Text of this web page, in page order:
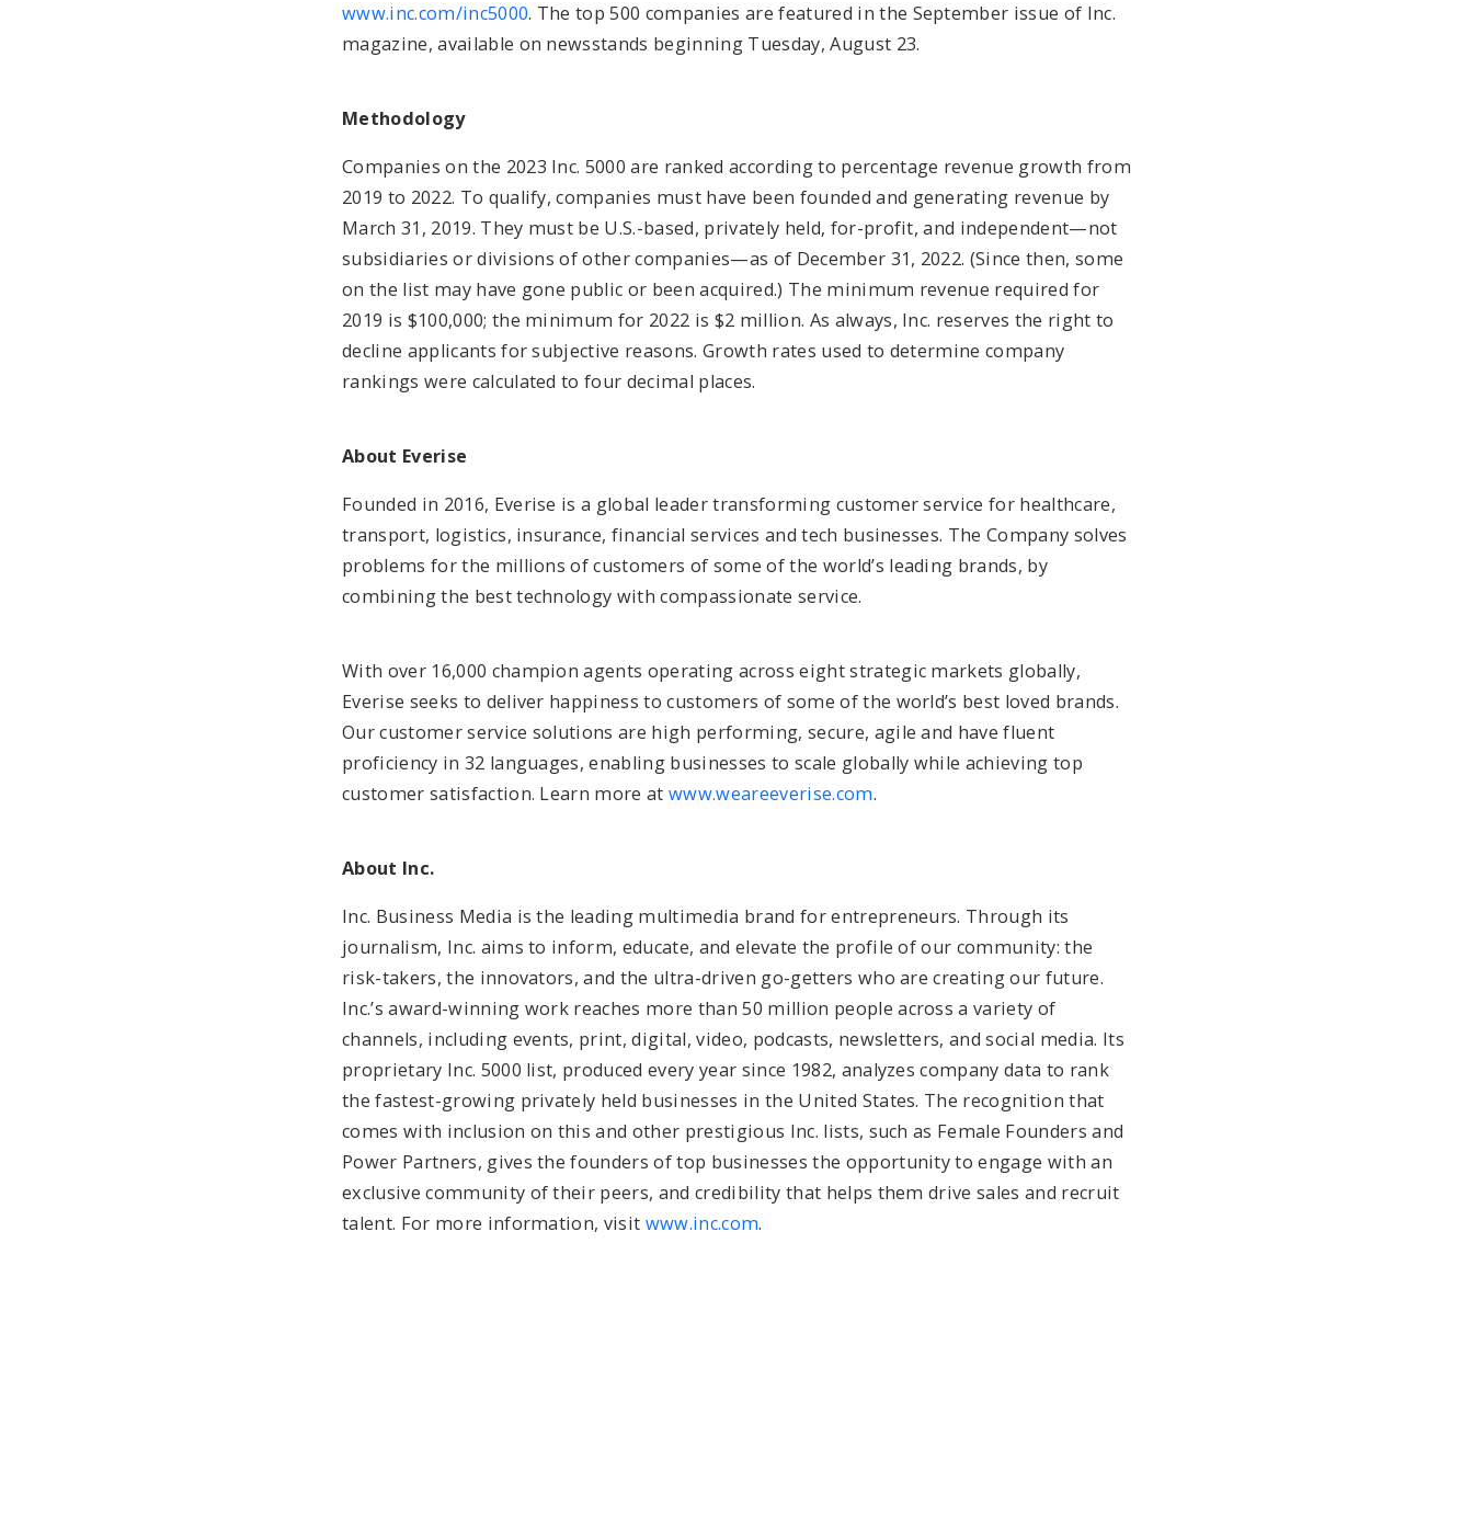
www.inc.com/inc5000. The top 500 companies are featured in the September issue of Inc.
magazine, available on newsstands beginning Tuesday, August 23.
Methodology
Companies on the 2023 Inc. 5000 are ranked according to percentage revenue growth from
2019 to 2022. To qualify, companies must have been founded and generating revenue by
March 31, 2019. They must be U.S.-based, privately held, for-profit, and independent—not
subsidiaries or divisions of other companies—as of December 31, 2022. (Since then, some
on the list may have gone public or been acquired.) The minimum revenue required for
2019 is $100,000; the minimum for 2022 is $2 million. As always, Inc. reserves the right to
decline applicants for subjective reasons. Growth rates used to determine company
rankings were calculated to four decimal places.
About Everise
Founded in 2016, Everise is a global leader transforming customer service for healthcare,
transport, logistics, insurance, financial services and tech businesses. The Company solves
problems for the millions of customers of some of the world’s leading brands, by
combining the best technology with compassionate service.
With over 16,000 champion agents operating across eight strategic markets globally,
Everise seeks to deliver happiness to customers of some of the world’s best loved brands.
Our customer service solutions are high performing, secure, agile and have fluent
proficiency in 32 languages, enabling businesses to scale globally while achieving top
customer satisfaction. Learn more atwww.weareeverise.com.
About Inc.
Inc. Business Media is the leading multimedia brand for entrepreneurs. Through its
journalism, Inc. aims to inform, educate, and elevate the profile of our community: the
risk-takers, the innovators, and the ultra-driven go-getters who are creating our future.
Inc.’s award-winning work reaches more than 50 million people across a variety of
channels, including events, print, digital, video, podcasts, newsletters, and social media. Its
proprietary Inc. 5000 list, produced every year since 1982, analyzes company data to rank
the fastest-growing privately held businesses in the United States. The recognition that
comes with inclusion on this and other prestigious Inc. lists, such as Female Founders and
Power Partners, gives the founders of top businesses the opportunity to engage with an
exclusive community of their peers, and credibility that helps them drive sales and recruit
talent. For more information, visit www.inc.com.